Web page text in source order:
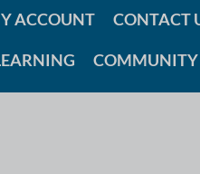
ACCOUNT CONTACT
COMMUNITY